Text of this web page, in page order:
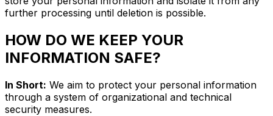
further processing until deletion is possible.
HOW DO WE KEEP YOUR
INFORMATION SAFE?
In Short: We aim to protect your personal information
through a system of organizational and technical
security measures.